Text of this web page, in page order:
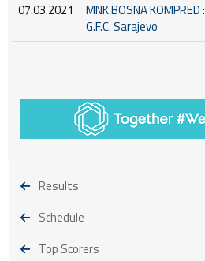
07.03.2021
MNK BOSNA KOMPRED :
G.F.C. Sarajevo
Results
Schedule
Top Scorers